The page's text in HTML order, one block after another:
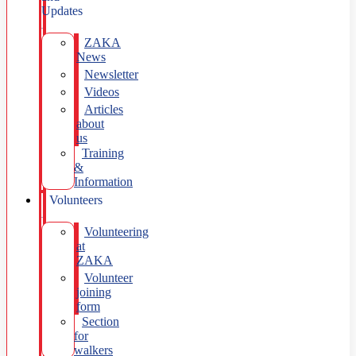
Updates
ZAKA
News
Newsletter
Videos
Articles
about
us
Training
&
Information
Volunteers
Volunteering
at
ZAKA
Volunteer
joining
form
Section
for
walkers